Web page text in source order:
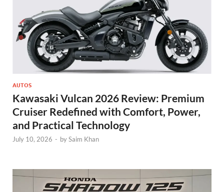
AUTOS
Kawasaki Vulcan 2026 Review: Premium
Cruiser Redefined with Comfort, Power,
and Practical Technology
July 10, 2026 - bySaim Khan